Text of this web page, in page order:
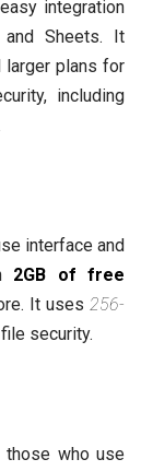
integration
Sheets. It
larger plans for
including
interface and
2GB of free
It uses256-
security.
who use